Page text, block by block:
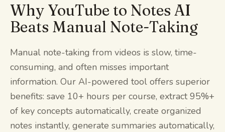
Why YouTube to Notes AI
Beats Manual Note-Taking
Manual note-taking from videos is slow, time-
consuming, and often misses important
information. Our AI-powered tool offers superior
benefits: save 10+ hours per course, extract 95%+
of key concepts automatically, create organized
notes instantly, generate summaries automatically,